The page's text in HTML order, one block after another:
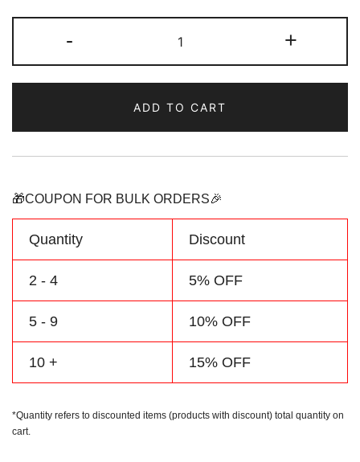
-
Red/White
Baby
Baseball
Graphic
Jersey
+
ADD TO CART
🎁COUPON FOR BULK ORDERS🎉
Quantity Discount
2 - 4 5% OFF
5 - 9 10% OFF
10 + 15% OFF
*Quantity refers to discounted items (products with discount) total quantity on
cart.